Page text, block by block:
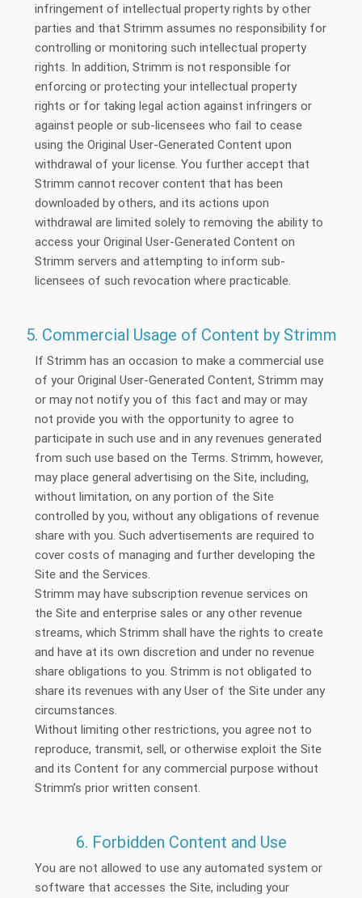
infringement of intellectual property rights by other
parties and that Strimm assumes no responsibility for
controlling or monitoring such intellectual property
rights. In addition, Strimm is not responsible for
enforcing or protecting your intellectual property
rights or for taking legal action against infringers or
against people or sub-licensees who fail to cease
using the Original User-Generated Content upon
withdrawal of your license. You further accept that
Strimm cannot recover content that has been
downloaded by others, and its actions upon
withdrawal are limited solely to removing the ability to
access your Original User-Generated Content on
Strimm servers and attempting to inform sub-
licensees of such revocation where practicable.
5. Commercial Usage of Content by Strimm
If Strimm has an occasion to make a commercial use
of your Original User-Generated Content, Strimm may
or may not notify you of this fact and may or may
not provide you with the opportunity to agree to
participate in such use and in any revenues generated
from such use based on the Terms. Strimm, however,
may place general advertising on the Site, including,
without limitation, on any portion of the Site
controlled by you, without any obligations of revenue
share with you. Such advertisements are required to
cover costs of managing and further developing the
Site and the Services.
Strimm may have subscription revenue services on
the Site and enterprise sales or any other revenue
streams, which Strimm shall have the rights to create
and have at its own discretion and under no revenue
share obligations to you. Strimm is not obligated to
share its revenues with any User of the Site under any
circumstances.
Without limiting other restrictions, you agree not to
reproduce, transmit, sell, or otherwise exploit the Site
and its Content for any commercial purpose without
Strimm’s prior written consent.
6. Forbidden Content and Use
You are not allowed to use any automated system or
software that accesses the Site, including your